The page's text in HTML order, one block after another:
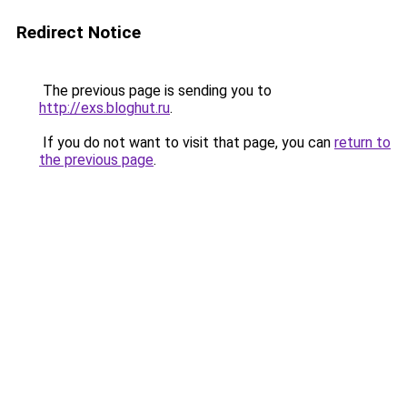
Redirect Notice
The previous page is sending you to
http://exs.bloghut.ru.
If you do not want to visit that page, you can return to
the previous page.